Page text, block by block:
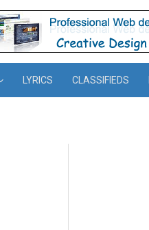
LYRICS CLASSIFIEDS